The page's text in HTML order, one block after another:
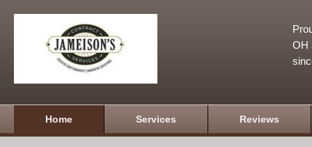
OH
Home Services Reviews